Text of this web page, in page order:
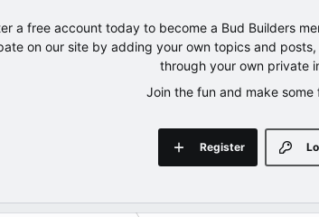
a free account today to become a Bud Builders
on our site by adding your own topics and
through your own private
Join the fun and make some
Register